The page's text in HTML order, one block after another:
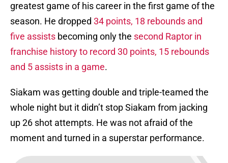
greatest game of his career in the first game of the
season. He dropped 34 points, 18 rebounds and
five assists becoming only the second Raptor in
franchise history to record 30 points, 15 rebounds
and 5 assists in a game.
Siakam was getting double and triple-teamed the
whole night but it didn’t stop Siakam from jacking
up 26 shot attempts. He was not afraid of the
moment and turned in a superstar performance.